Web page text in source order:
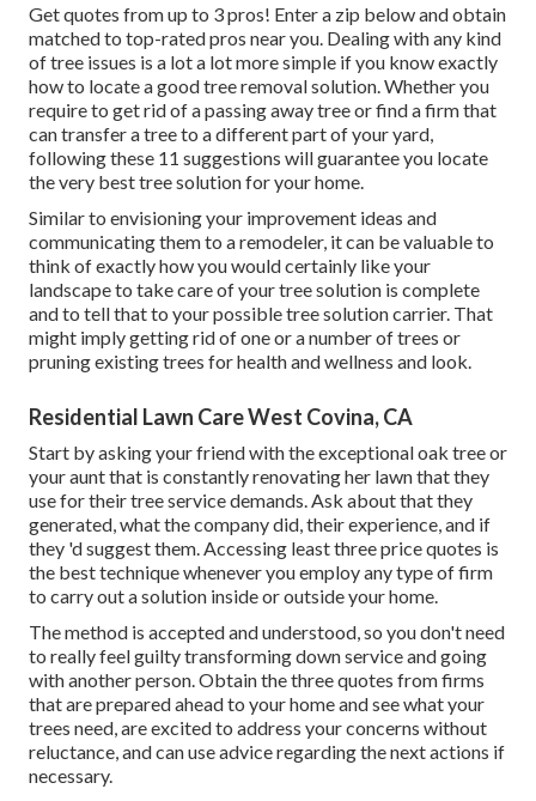
Get quotes from up to 3 pros! Enter a zip below and obtain
matched to top-rated pros near you. Dealing with any kind
of tree issues is a lot a lot more simple if you know exactly
how to locate a goodtree removal solution. Whether you
require to get rid of a passing away tree or find a firm that
can transfer a tree to a different part of your yard,
following these 11 suggestions will guarantee you locate
the very best tree solution for your home.
Similar to envisioning your improvement ideas and
communicating them to a remodeler, it can be valuable to
think of exactly how you would certainly like your
landscape to take care of your tree solution is complete
and to tell that to your possible tree solution carrier. That
might imply getting rid of one or a number of trees or
pruning existing trees for health and wellness and look.
Residential Lawn Care West Covina, CA
Start by asking your friend with the exceptional oak tree or
your aunt that is constantly renovating her lawn that they
use for their tree service demands. Ask about that they
generated, what the company did, their experience, and if
they 'd suggest them. Accessing least three price quotes is
the best technique whenever you employ any type of firm
to carry out a solution inside or outside your home.
The method is accepted and understood, so you don't need
to really feel guilty transforming down service and going
with another person. Obtain the three quotes from firms
that are prepared ahead to your home and see what your
trees need, are excited to address your concerns without
reluctance, and can use advice regarding the next actions if
necessary.